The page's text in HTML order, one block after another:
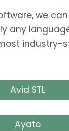
we
any
industry-
Avid STL
Ayato